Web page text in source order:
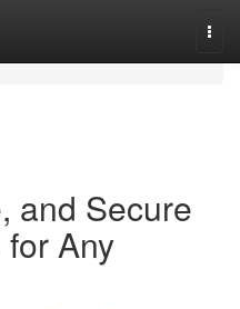
and Secure
Any